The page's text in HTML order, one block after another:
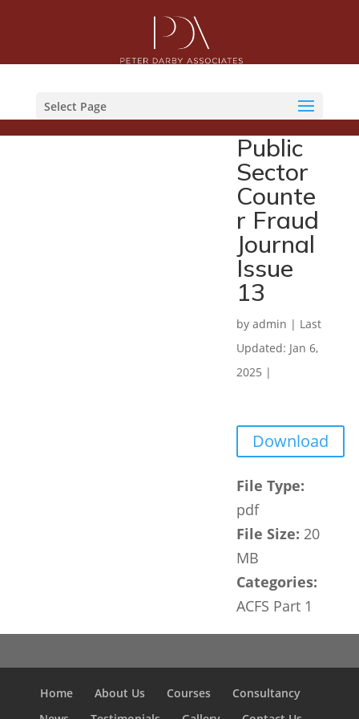
Select Page
Public
Sector
Counte
r Fraud
Journal
Issue
13
by admin | Last
Updated: Jan 6,
2025 |
Download
File Type:
pdf
File Size: 20
MB
Categories:
ACFS Part 1
Home About Us Courses
Consultancy